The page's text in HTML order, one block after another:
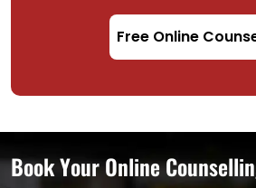
Free Online
Book Your Online